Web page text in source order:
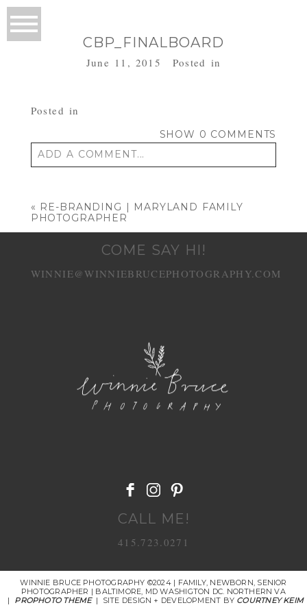
CBP_FINALBOARD
June 11, 2015 Posted in
Posted in
SHOW 0 COMMENTS
ADD A COMMENT...
« RE-BRANDING | MARYLAND FAMILY
PHOTOGRAPHER
COME SAY HI!
WINNIE@WINNIEBRUCEPHOTOGRAPHY.COM
CALL ME!
415.723.0271
WINNIE BRUCE PHOTOGRAPHY ©2024 | FAMILY, NEWBORN, SENIOR
PHOTOGRAPHER | BALTIMORE, MD WASHIGTON DC. NORTHERN VA
|
PROPHOTO THEME | SITE DESIGN + DEVELOPMENT BY COURTNEY KEIM